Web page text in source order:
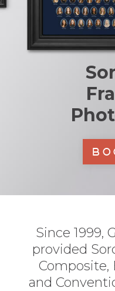
Since 1999,
provided
Composite,
and